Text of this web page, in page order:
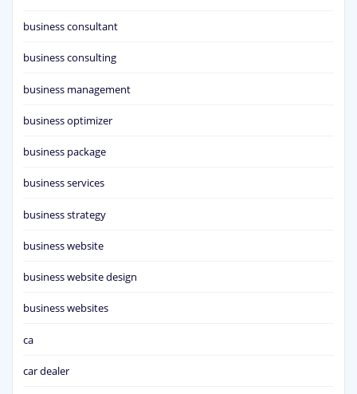
business consultant
business consulting
business management
business optimizer
business package
business services
business strategy
business website
business website design
business websites
ca
car dealer